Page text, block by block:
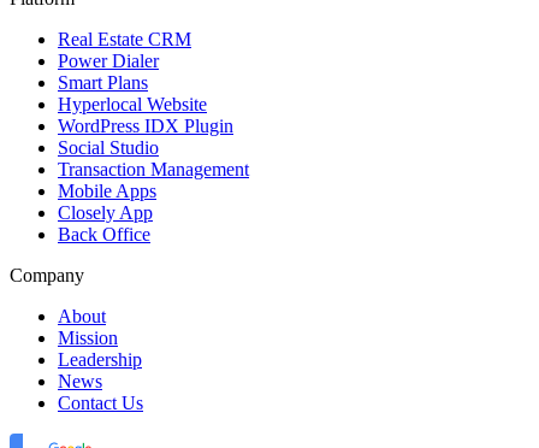
Real Estate CRM
Power Dialer
Smart Plans
Hyperlocal Website
WordPress IDX Plugin
Social Studio
Transaction Management
Mobile Apps
Closely App
Back Office
Company
About
Mission
Leadership
News
Contact Us